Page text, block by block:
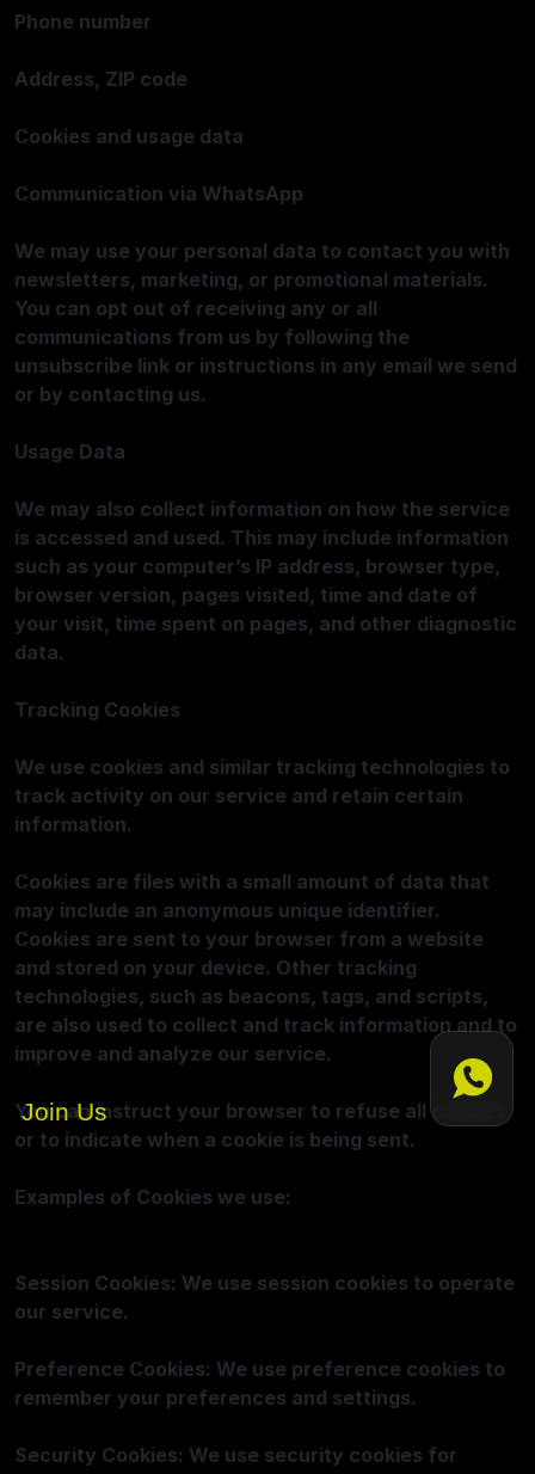
Join Us
Phone number
Address, ZIP code
Cookies and usage data
Communication via WhatsApp
We may use your personal data to contact you with
newsletters, marketing, or promotional materials.
You can opt out of receiving any or all
communications from us by following the
unsubscribe link or instructions in any email we send
or by contacting us.
Usage Data
We may also collect information on how the service
is accessed and used. This may include information
such as your computer’s IP address, browser type,
browser version, pages visited, time and date of
your visit, time spent on pages, and other diagnostic
data.
Tracking Cookies
We use cookies and similar tracking technologies to
track activity on our service and retain certain
information.
Cookies are files with a small amount of data that
may include an anonymous unique identifier.
Cookies are sent to your browser from a website
and stored on your device. Other tracking
technologies, such as beacons, tags, and scripts,
are also used to collect and track information and to
improve and analyze our service.
You can instruct your browser to refuse all cookies
or to indicate when a cookie is being sent.
Examples of Cookies we use:
Session Cookies: We use session cookies to operate
our service.
Preference Cookies: We use preference cookies to
remember your preferences and settings.
Security Cookies: We use security cookies for